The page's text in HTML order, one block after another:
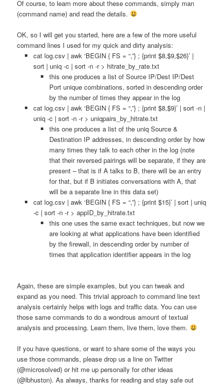
Of course, to learn more about these commands, simply man
(command name) and read the details.
OK, so I will get you started, here are a few of the more useful
command lines I used for my quick and dirty analysis:
cat log.csv | awk ‘BEGIN { FS = “,”} ; {print $8,$9,$26}’ |
sort | uniq -c | sort -n -r > hitrate_by_rate.txt
this one produces a list of Source IP/Dest IP/Dest
Port unique combinations, sorted in descending order
by the number of times they appear in the log
cat log.csv | awk ‘BEGIN { FS = “,”} ; {print $8,$9}’ | sort -n |
uniq -c | sort -n -r > uniqpairs_by_hitrate.txt
this one produces a list of the uniq Source &
Destination IP addresses, in descending order by how
many times they talk to each other in the log (note
that their reversed pairings will be separate, if they are
present – that is if A talks to B, there will be an entry
for that, but if B initiates conversations with A, that
will be a separate line in this data set)
cat log.csv | awk ‘BEGIN { FS = “,”} ; {print $15}’ | sort | uniq
-c | sort -n -r > appID_by_hitrate.txt
this one uses the same exact techniques, but now we
are looking at what applications have been identified
by the firewall, in descending order by number of
times that application identifier appears in the log
Again, these are simple examples, but you can tweak and
expand as you need. This trivial approach to command line text
analysis certainly helps with logs and traffic data. You can use
those same commands to do a wondrous amount of textual
analysis and processing. Learn them, live them, love them.
If you have questions, or want to share some of the ways you
use those commands, please drop us a line on Twitter
(@microsolved) or hit me up personally for other ideas
(@lbhuston). As always, thanks for reading and stay safe out